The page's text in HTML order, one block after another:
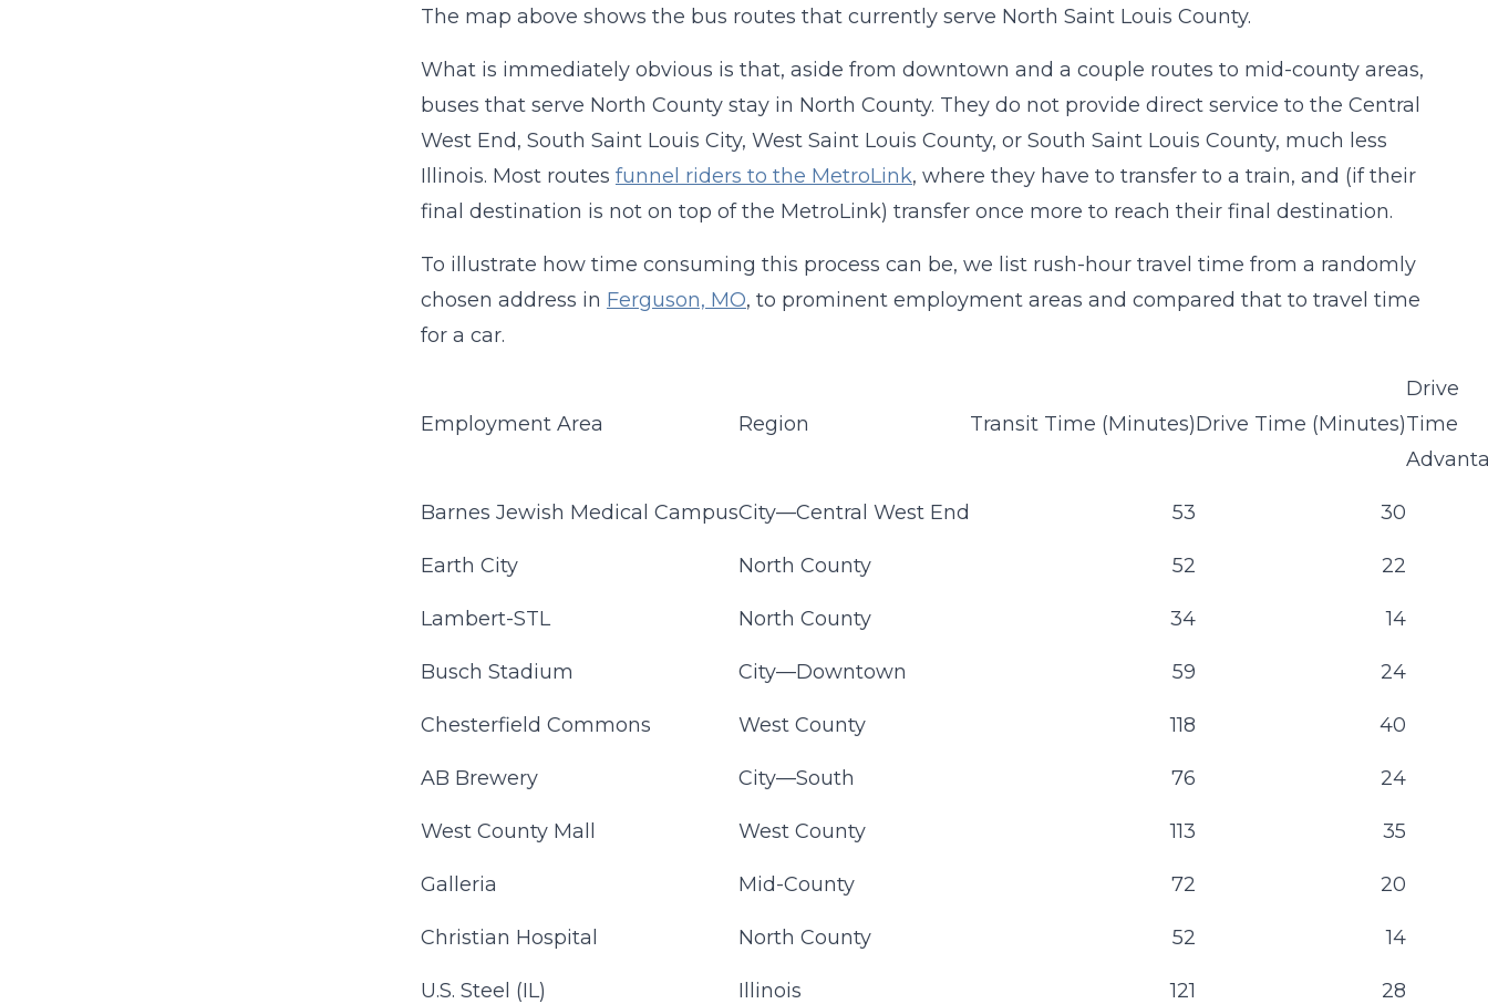
The map above shows the bus routes that currently serve North Saint Louis County.
What is immediately obvious is that, aside from downtown and a couple routes to mid-county areas,
buses that serve North County stay in North County. They do not provide direct service to the Central
West End, South Saint Louis City, West Saint Louis County, or South Saint Louis County, much less
Illinois. Most routes funnel riders to the MetroLink, where they have to transfer to a train, and (if their
final destination is not on top of the MetroLink) transfer once more to reach their final destination.
To illustrate how time consuming this process can be, we list rush-hour travel time from a randomly
chosen address in Ferguson, MO, to prominent employment areas and compared that to travel time
for a car.
Employment Area Region Transit Time (Minutes)Drive Time (Minutes)
Drive
Time
Barnes Jewish Medical CampusCity—Central West End 53 30
Earth City North County 52 22
Lambert-STL North County 34 14
Busch Stadium City—Downtown 59 24
Chesterfield Commons West County 118 40
AB Brewery City—South 76 24
West County Mall West County 113 35
Galleria Mid-County 72 20
Christian Hospital North County 52 14
U.S. Steel (IL) Illinois 121 28